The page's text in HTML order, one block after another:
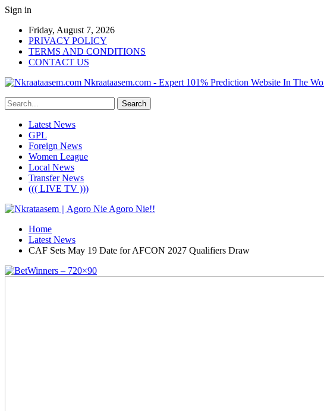
Sign in
Friday, August 7, 2026
PRIVACY POLICY
TERMS AND CONDITIONS
CONTACT US
Nkraataasem.com - Expert 101% Prediction Website In The
Latest News
GPL
Foreign News
Women League
Local News
Transfer News
((( LIVE TV )))
Home
Latest News
CAF Sets May 19 Date for AFCON 2027 Qualifiers Draw